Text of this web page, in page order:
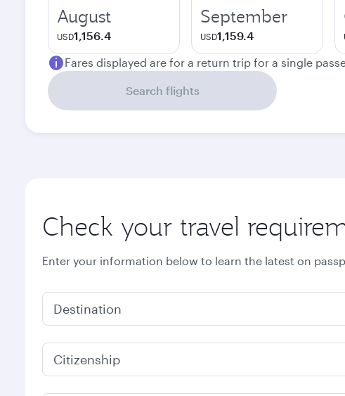
August
USD1,156.4
September
USD1,159.4
Fares displayed are for a return trip for a single
Search flights
Check your travel
Enter your information below to learn the latest on
Destination
Citizenship